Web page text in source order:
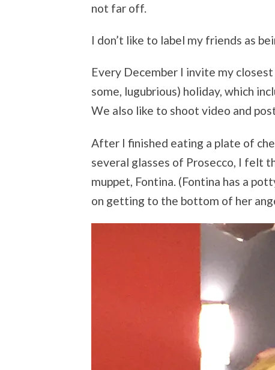
not far off.
I don’t like to label my friends as
Every December I invite my
some, lugubrious) holiday, which
We also like to shoot video and
After I finished eating a plate of
several glasses of Prosecco, I felt
muppet, Fontina. (Fontina has a
on getting to the bottom of her